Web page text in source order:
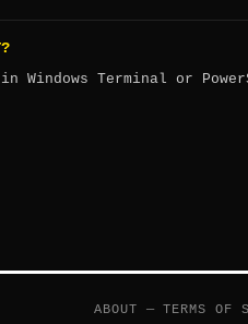
in Windows Terminal or
ABOUT —TERMS OF